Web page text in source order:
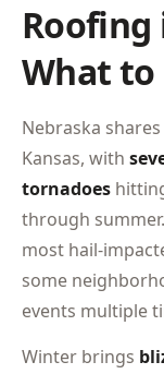
Roofing
What
Nebraska
Kansas, with
tornadoes
through
most hail-
some
events multiple
Winter brings